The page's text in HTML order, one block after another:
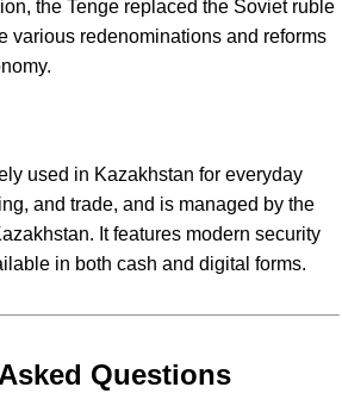
the Tenge replaced the Soviet ruble
various redenominations and reforms
used in Kazakhstan for everyday
and trade, and is managed by the
It features modern security
in both cash and digital forms.
Questions